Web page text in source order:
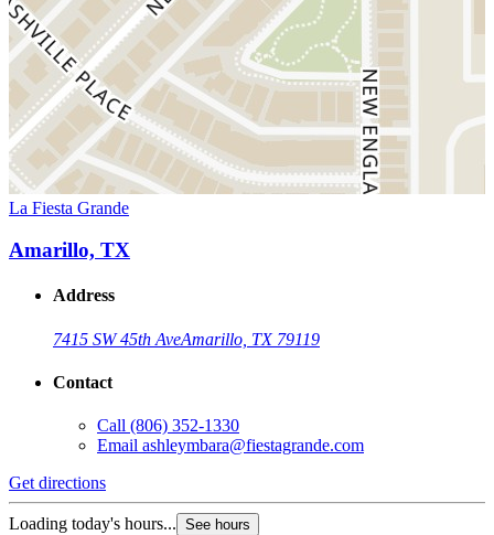
La Fiesta Grande
Amarillo, TX
Address
7415 SW 45th AveAmarillo, TX 79119
Contact
Call (806) 352-1330
Email ashleymbara@fiestagrande.com
Get directions
Loading today's hours... See hours